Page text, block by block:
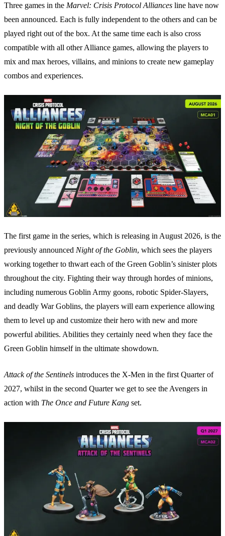
Three games in the Marvel: Crisis Protocol Alliances line have now
been announced. Each is fully independent to the others and can be
played right out of the box. At the same time each is also cross
compatible with all other Alliance games, allowing the players to
mix and max heroes, villains, and minions to create new gameplay
combos and experiences.
The first game in the series, which is releasing in August 2026, is the
previously announced Night of the Goblin, which sees the players
working together to thwart each of the Green Goblin’s sinister plots
throughout the city. Fighting their way through hordes of minions,
including numerous Goblin Army goons, robotic Spider-Slayers,
and deadly War Goblins, the players will earn experience allowing
them to level up and customize their hero with new and more
powerful abilities. Abilities they certainly need when they face the
Green Goblin himself in the ultimate showdown.
Attack of the Sentinels introduces the X-Men in the first Quarter of
2027, whilst in the second Quarter we get to see the Avengers in
action with The Once and Future Kang set.